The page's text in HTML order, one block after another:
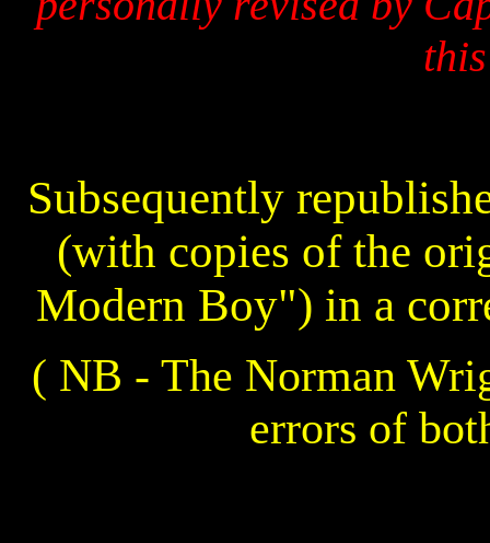
Subsequently
(with copies of the
Modern Boy") in a
( NB - The Norman
errors of